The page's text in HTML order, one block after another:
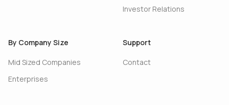
Investor Relations
By Company Size
Mid Sized Companies
Enterprises
Support
Contact